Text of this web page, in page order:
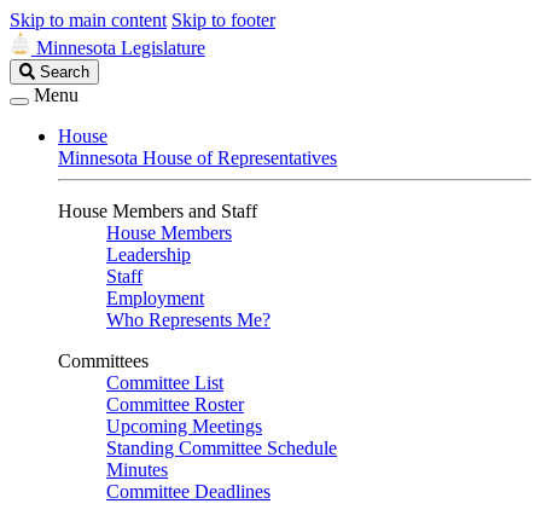
Skip to main content Skip to footer
Minnesota Legislature
Search
Legislature
Search
Menu
House
Minnesota House of Representatives
House Members and Staff
House Members
Leadership
Staff
Employment
Who Represents Me?
Committees
Committee List
Committee Roster
Upcoming Meetings
Standing Committee Schedule
Minutes
Committee Deadlines